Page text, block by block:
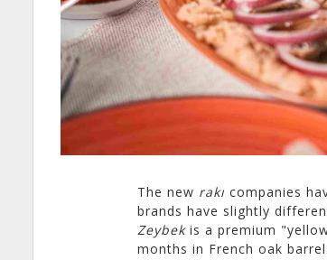
The new rakı companies
brands have slightly
Zeybekis a premium
months in French oak